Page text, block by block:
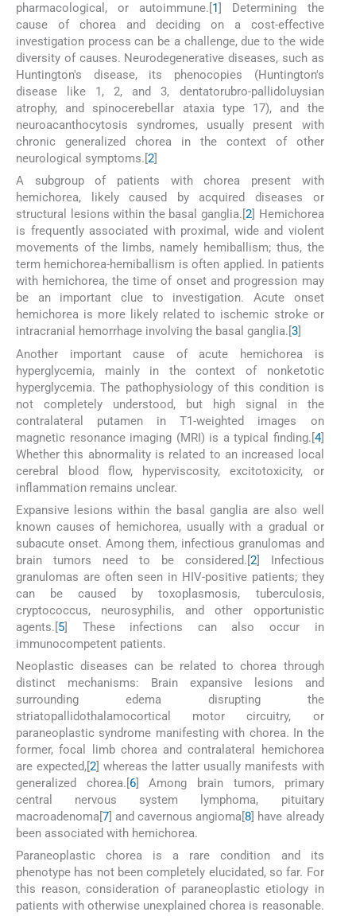
pharmacological, or autoimmune.[1] Determining the
cause of chorea and deciding on a cost-effective
investigation process can be a challenge, due to the wide
diversity of causes. Neurodegenerative diseases, such as
Huntington's disease, its phenocopies (Huntington's
disease like 1, 2, and 3, dentatorubro-pallidoluysian
atrophy, and spinocerebellar ataxia type 17), and the
neuroacanthocytosis syndromes, usually present with
chronic generalized chorea in the context of other
neurological symptoms.[2]
A subgroup of patients with chorea present with
hemichorea, likely caused by acquired diseases or
structural lesions within the basal ganglia.[ 2 ] Hemichorea
is frequently associated with proximal, wide and violent
movements of the limbs, namely hemiballism; thus, the
term hemichorea-hemiballism is often applied. In patients
with hemichorea, the time of onset and progression may
be an important clue to investigation. Acute onset
hemichorea is more likely related to ischemic stroke or
intracranial hemorrhage involving the basal ganglia.[ 3
Another important cause of acute hemichorea is
hyperglycemia, mainly in the context of nonketotic
hyperglycemia. The pathophysiology of this condition is
not completely understood, but high signal in the
contralateral putamen in T1-weighted images on
magnetic resonance imaging (MRI) is a typical finding.[4]
Whether this abnormality is related to an increased local
cerebral blood flow, hyperviscosity, excitotoxicity, or
inflammation remains unclear.
Expansive lesions within the basal ganglia are also well
known causes of hemichorea, usually with a gradual or
subacute onset. Among them, infectious granulomas and
brain tumors need to be considered.[2] Infectious
granulomas are often seen in HIV-positive patients; they
can be caused by toxoplasmosis, tuberculosis,
cryptococcus, neurosyphilis, and other opportunistic
agents.[5] These infections can also occur in
immunocompetent patients.
Neoplastic diseases can be related to chorea through
distinct mechanisms: Brain expansive lesions and
surrounding edema disrupting the
striatopallidothalamocortical motor circuitry, or
paraneoplastic syndrome manifesting with chorea. In the
former, focal limb chorea and contralateral hemichorea
are expected,[2] whereas the latter usually manifests with
generalized chorea.[6] Among brain tumors, primary
central nervous system lymphoma, pituitary
macroadenoma[7] and cavernous angioma[8] have already
been associated with hemichorea.
Paraneoplastic chorea is a rare condition and its
phenotype has not been completely elucidated, so far. For
this reason, consideration of paraneoplastic etiology in
patients with otherwise unexplained chorea is reasonable.